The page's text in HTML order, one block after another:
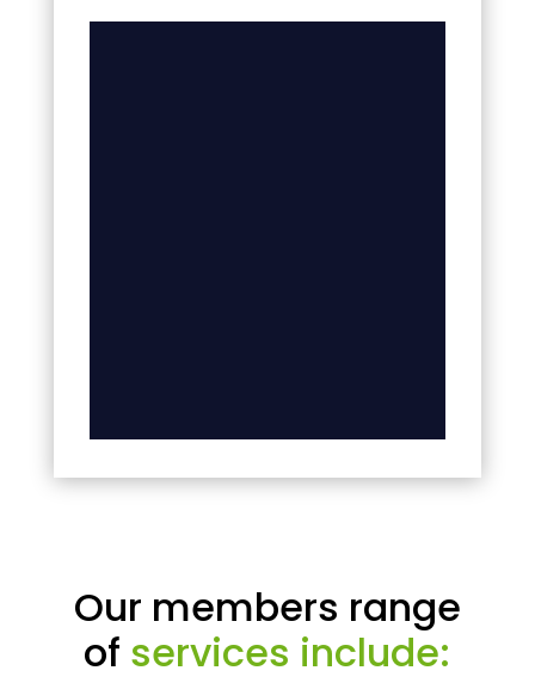
Our members range
of services include: